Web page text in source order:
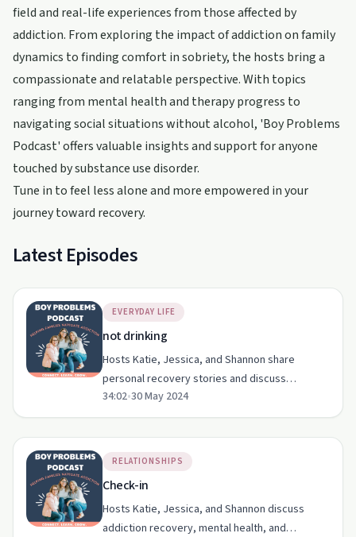
field and real-life experiences from those affected by
addiction. From exploring the impact of addiction on family
dynamics to finding comfort in sobriety, the hosts bring a
compassionate and relatable perspective. With topics
ranging from mental health and therapy progress to
navigating social situations without alcohol, 'Boy Problems
Podcast' offers valuable insights and support for anyone
touched by substance use disorder.
Tune in to feel less alone and more empowered in your
journey toward recovery.
Latest Episodes
EVERYDAY LIFE
not drinking
Hosts Katie, Jessica, and Shannon share
personal recovery stories and discuss
changing societal views on sobriety.
34:02•30 May 2024
RELATIONSHIPS
Check-in
Hosts Katie, Jessica, and Shannon discuss
addiction recovery, mental health, and